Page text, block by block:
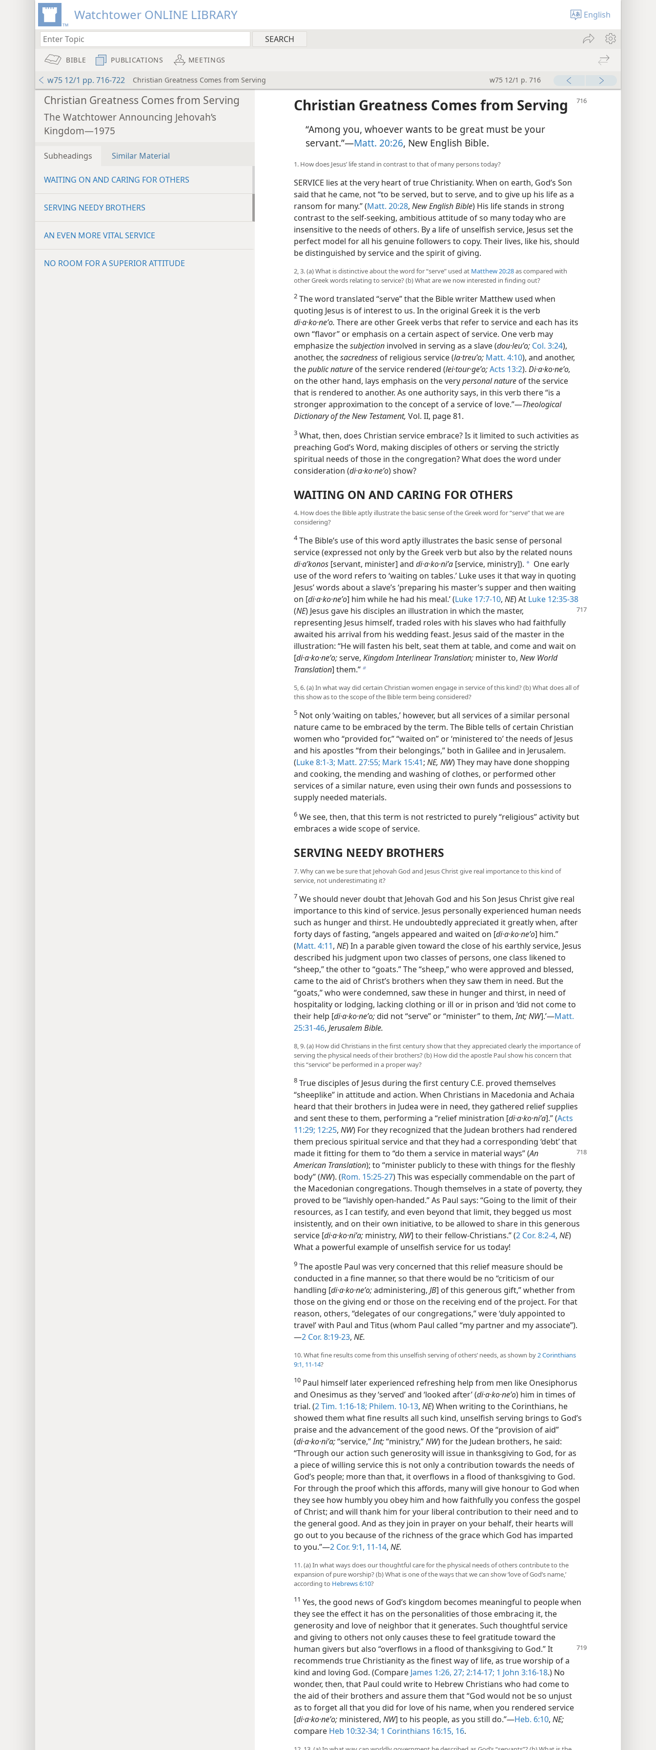
Watchtower ONLINE LIBRARY English
BIBLE PUBLICATIONS MEETINGS
w75 12/1 pp. 716-722 Christian Greatness Comes from Serving w75 12/1 p. 716
Christian Greatness Comes from Serving
The Watchtower Announcing Jehovah’s
Kingdom—1975
Subheadings Similar Material
WAITING ON AND CARING FOR OTHERS
SERVING NEEDY BROTHERS
AN EVEN MORE VITAL SERVICE
NO ROOM FOR A SUPERIOR ATTITUDE
Christian Greatness Comes from Serving
“Among you, whoever wants to be great must be your
servant.”​—Matt. 20:26, New English Bible.
1. How does Jesus’ life stand in contrast to that of many persons today?
SERVICE lies at the very heart of true Christianity. When on earth, God’s Son
said that he came, not “to be served, but to serve, and to give up his life as a
ransom for many.” (Matt. 20:28, New English Bible) His life stands in strong
contrast to the self-seeking, ambitious attitude of so many today who are
insensitive to the needs of others. By a life of unselfish service, Jesus set the
perfect model for all his genuine followers to copy. Their lives, like his, should
be distinguished by service and the spirit of giving.
2, 3. (a) What is distinctive about the word for “serve” used at Matthew 20:28as compared with
other Greek words relating to service? (b) What are we now interested in finding out?
2 The word translated “serve” that the Bible writer Matthew used when
quoting Jesus is of interest to us. In the original Greek it is the verb
di·a·ko·neʹo. There are other Greek verbs that refer to service and each has its
own “flavor” or emphasis on a certain aspect of service. One verb may
emphasize thesubjection involved in serving as a slave (dou·leuʹo; Col. 3:24),
another, thesacredness of religious service (la·treuʹo; Matt. 4:10), and another,
thepublic nature of the service rendered (lei·tour·geʹo;Acts 13:2). Di·a·ko·neʹo,
on the other hand, lays emphasis on the verypersonal nature of the service
that is rendered to another. As one authority says, in this verb there “is a
stronger approximation to the concept of a service of love.”​—Theological
Dictionary of the New Testament, Vol. II, page 81.
3 What, then, does Christian service embrace? Is it limited to such activities as
preaching God’s Word, making disciples of others or serving the strictly
spiritual needs of those in the congregation? What does the word under
consideration (di·a·ko·neʹo) show?
WAITING ON AND CARING FOR OTHERS
4. How does the Bible aptly illustrate the basic sense of the Greek word for “serve” that we are
considering?
4The Bible’s use of this word aptly illustrates the basic sense of personal
service (expressed not only by the Greek verb but also by the related nouns
di·aʹkonos [servant, minister] and di·a·ko·niʹa [service, ministry]). a One early
use of the word refers to ‘waiting on tables.’ Luke uses it that way in quoting
Jesus’ words about a slave’s ‘preparing his master’s supper and then waiting
on [di·a·ko·neʹo] him while he had his meal.’ (Luke 17:7-10, NE) At Luke 12:35-38
(NE) Jesus gave his disciples an illustration in which the master,
representing Jesus himself, traded roles with his slaves who had faithfully
awaited his arrival from his wedding feast. Jesus said of the master in the
illustration: “He will fasten his belt, seat them at table, and come and wait on
[di·a·ko·neʹo;serve, Kingdom Interlinear Translation; minister to, New World
Translation] them.”b
5, 6. (a) In what way did certain Christian women engage in service of this kind? (b) What does all of
this show as to the scope of the Bible term being considered?
5 Not only ‘waiting on tables,’ however, but all services of a similar personal
nature came to be embraced by the term. The Bible tells of certain Christian
women who “provided for,” “waited on” or ‘ministered to’ the needs of Jesus
and his apostles “from their belongings,” both in Galilee and in Jerusalem.
(Luke 8:1-3; Matt. 27:55; Mark 15:41; NE, NW) They may have done shopping
and cooking, the mending and washing of clothes, or performed other
services of a similar nature, even using their own funds and possessions to
supply needed materials.
6 We see, then, that this term is not restricted to purely “religious” activity but
embraces a wide scope of service.
SERVING NEEDY BROTHERS
7. Why can we be sure that Jehovah God and Jesus Christ give real importance to this kind of
service, not underestimating it?
7 We should never doubt that Jehovah God and his Son Jesus Christ give real
importance to this kind of service. Jesus personally experienced human needs
such as hunger and thirst. He undoubtedly appreciated it greatly when, after
forty days of fasting, “angels appeared and waited on [di·a·ko·neʹo] him.”
(Matt. 4:11, NE) In a parable given toward the close of his earthly service, Jesus
described his judgment upon two classes of persons, one class likened to
“sheep,” the other to “goats.” The “sheep,” who were approved and blessed,
came to the aid of Christ’s brothers when they saw them in need. But the
“goats,” who were condemned, saw these in hunger and thirst, in need of
hospitality or lodging, lacking clothing or ill or in prison and ‘did not come to
their help [di·a·ko·neʹo;did not “serve” or “minister” to them,Int; NW].’​—Matt.
25:31-46, Jerusalem Bible.
8, 9. (a) How did Christians in the first century show that they appreciated clearly the importance of
serving the physical needs of their brothers? (b) How did the apostle Paul show his concern that
this “service” be performed in a proper way?
8 True disciples of Jesus during the first century C.E. proved themselves
“sheeplike” in attitude and action. When Christians in Macedonia and Achaia
heard that their brothers in Judea were in need, they gathered relief supplies
and sent these to them, performing a “relief ministration [di·a·ko·niʹa].” (Acts
11:29; 12:25, NW) For they recognized that the Judean brothers had rendered
them precious spiritual service and that they had a corresponding ‘debt’ that
made it fitting for them to “do them a service in material ways” (An
American Translation); to “minister publicly to these with things for the fleshly
body” (NW). (Rom. 15:25-27) This was especially commendable on the part of
the Macedonian congregations. Though themselves in a state of poverty, they
proved to be “lavishly open-handed.” As Paul says: “Going to the limit of their
resources, as I can testify, and even beyond that limit, they begged us most
insistently, and on their own initiative, to be allowed to share in this generous
service [di·a·ko·niʹa; ministry, NW] to their fellow-Christians.” (2 Cor. 8:2-4, NE)
What a powerful example of unselfish service for us today!
9 The apostle Paul was very concerned that this relief measure should be
conducted in a fine manner, so that there would be no “criticism of our
handling [di·a·ko·neʹo;administering, JB] of this generous gift,” whether from
those on the giving end or those on the receiving end of the project. For that
reason, others, “delegates of our congregations,” were ‘duly appointed to
travel’ with Paul and Titus (whom Paul called “my partner and my associate”).​
—2 Cor. 8:19-23, NE.
10. What fine results come from this unselfish serving of others’ needs, as shown by 2 Corinthians
9:1, 11-14?
10 Paul himself later experienced refreshing help from men like Onesiphorus
and Onesimus as they ‘served’ and ‘looked after’ (di·a·ko·neʹo) him in times of
trial. (2 Tim. 1:16-18; Philem. 10-13, NE) When writing to the Corinthians, he
showed them what fine results all such kind, unselfish serving brings to God’s
praise and the advancement of the good news. Of the “provision of aid”
(di·a·ko·niʹa;“service,”Int;“ministry,”NW) for the Judean brothers, he said:
“Through our action such generosity will issue in thanksgiving to God, for as
a piece of willing service this is not only a contribution towards the needs of
God’s people; more than that, it overflows in a flood of thanksgiving to God.
For through the proof which this affords, many will give honour to God when
they see how humbly you obey him and how faithfully you confess the gospel
of Christ; and will thank him for your liberal contribution to their need and to
the general good. And as they join in prayer on your behalf, their hearts will
go out to you because of the richness of the grace which God has imparted
to you.”​—2 Cor. 9:1, 11-14, NE.
11. (a) In what ways does our thoughtful care for the physical needs of others contribute to the
expansion of pure worship? (b) What is one of the ways that we can show ‘love of God’s name,’
according to Hebrews 6:10?
11 Yes, the good news of God’s kingdom becomes meaningful to people when
they see the effect it has on the personalities of those embracing it, the
generosity and love of neighbor that it generates. Such thoughtful service
and giving to others not only causes these to feel gratitude toward the
human givers but also “overflows in a flood of thanksgiving to God.” It
recommends true Christianity as the finest way of life, as true worship of a
kind and loving God. (Compare James 1:26, 27; 2:14-17; 1 John 3:16-18.) No
wonder, then, that Paul could write to Hebrew Christians who had come to
the aid of their brothers and assure them that “God would not be so unjust
as to forget all that you did for love of his name, when you rendered service
[di·a·ko·neʹo; ministered, NW] to his people, as you still do.”​—Heb. 6:10, NE;
compare Heb 10:32-34; 1 Corinthians 16:15, 16.